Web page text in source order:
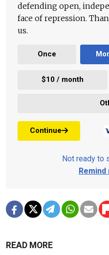
defending open,
face of repression.
us.
Once
$10 / month
Continue
Not ready to
READ MORE